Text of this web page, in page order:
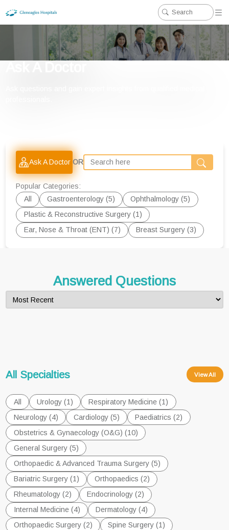
Ask A Doctor OR
Popular Categories:
All
Gastroenterology (5)
Ophthalmology (5)
Plastic & Reconstructive Surgery (1)
Ear, Nose & Throat (ENT) (7)
Breast Surgery (3)
Answered Questions
All Specialties View All
All Urology (1)
Respiratory Medicine (1)
Neurology (4)
Cardiology (5)
Paediatrics (2)
Obstetrics & Gynaecology (O&G) (10)
General Surgery (5)
Orthopaedic & Advanced Trauma Surgery (5)
Bariatric Surgery (1)
Orthopaedics (2)
Rheumatology (2)
Endocrinology (2)
Internal Medicine (4)
Dermatology (4)
Orthopaedic Surgery (2)
Spine Surgery (1)